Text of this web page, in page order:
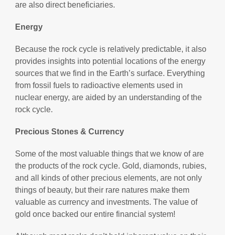
are also direct beneficiaries.
Energy
Because the rock cycle is relatively predictable, it also
provides insights into potential locations of the energy
sources that we find in the Earth’s surface. Everything
from fossil fuels to radioactive elements used in
nuclear energy, are aided by an understanding of the
rock cycle.
Precious Stones & Currency
Some of the most valuable things that we know of are
the products of the rock cycle. Gold, diamonds, rubies,
and all kinds of other precious elements, are not only
things of beauty, but their rare natures make them
valuable as currency and investments. The value of
gold once backed our entire financial system!